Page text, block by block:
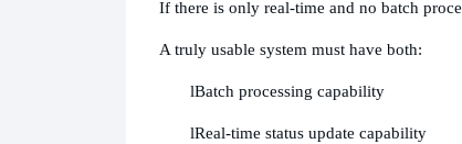
If there is only real-time and no batch
A truly usable system must have both:
lBatch processing capability
lReal-time status update capability